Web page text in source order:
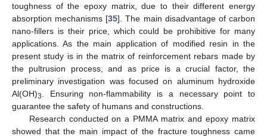
toughness of the epoxy matrix, due to their different energy
absorption mechanisms [35]. The main disadvantage of carbon
nano-fillers is their price, which could be prohibitive for many
applications. As the main application of modified resin in the
present study is in the matrix of reinforcement rebars made by
the pultrusion process, and as price is a crucial factor, the
preliminary investigation was focused on aluminum hydroxide
Al(OH)3
. Ensuring non-flammability is a necessary point to
guarantee the safety of humans and constructions.
Research conducted on a PMMA matrix and epoxy matrix
showed that the main impact of the fracture toughness came